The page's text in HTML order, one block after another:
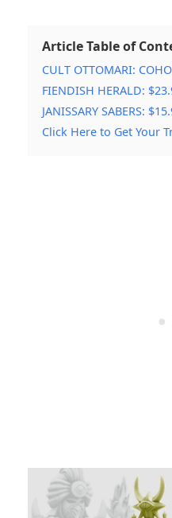
Article Table of
CULT OTTOMARI:
FIENDISH HERALD:
JANISSARY SABERS:
Click Here to Get Your